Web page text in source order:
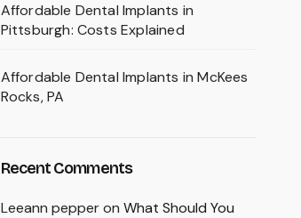
Affordable Dental Implants in
Pittsburgh: Costs Explained
Affordable Dental Implants in McKees
Rocks, PA
Recent Comments
Leeann pepperon What Should You